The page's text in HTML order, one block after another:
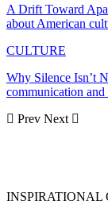
A Drift Toward
about American
CULTURE
Why Silence Isn’t
communication
Prev Next
INSPIRATIONAL